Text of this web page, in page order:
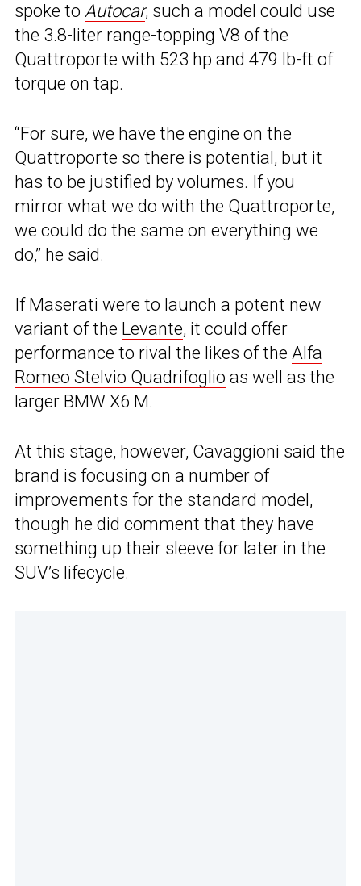
spoke to Autocar, such a model could use
the 3.8-liter range-topping V8 of the
Quattroporte with 523 hp and 479 lb-ft of
torque on tap.
“For sure, we have the engine on the
Quattroporte so there is potential, but it
has to be justified by volumes. If you
mirror what we do with the Quattroporte,
we could do the same on everything we
do,” he said.
If Maserati were to launch a potent new
variant of the Levante, it could offer
performance to rival the likes of the Alfa
Romeo Stelvio Quadrifoglio as well as the
larger BMW X6 M.
At this stage, however, Cavaggioni said the
brand is focusing on a number of
improvements for the standard model,
though he did comment that they have
something up their sleeve for later in the
SUV’s lifecycle.